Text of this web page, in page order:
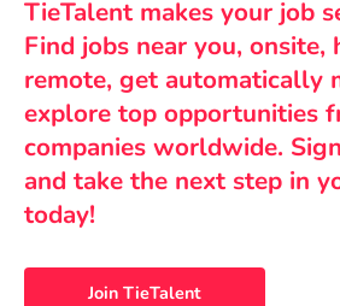
TieTalent makes your job
Find jobs near you, onsite,
remote, get automatically
explore top opportunities
companies worldwide.
and take the next step in
today!
Join TieTalent